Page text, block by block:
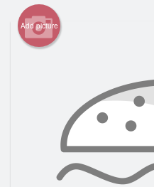
Add picture